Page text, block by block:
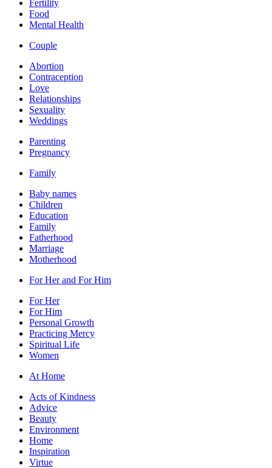
Fertility
Food
Mental Health
Couple
Abortion
Contraception
Love
Relationships
Sexuality
Weddings
Parenting
Pregnancy
Family
Baby names
Children
Education
Family
Fatherhood
Marriage
Motherhood
For Her and For Him
For Her
For Him
Personal Growth
Practicing Mercy
Spiritual Life
Women
At Home
Acts of Kindness
Advice
Beauty
Environment
Home
Inspiration
Virtue